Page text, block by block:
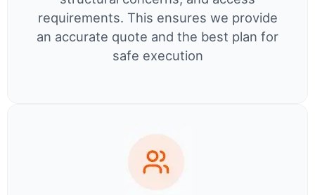
requirements. This ensures we provide
an accurate quote and the best plan for
safe execution